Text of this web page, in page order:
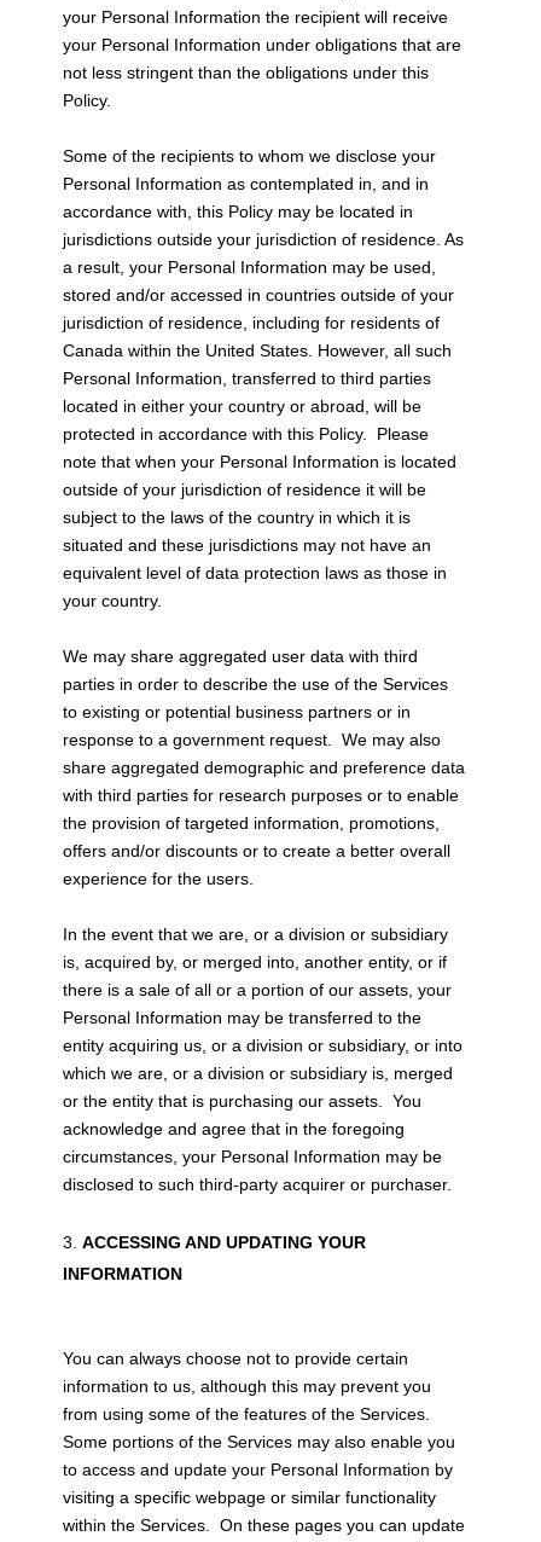
your Personal Information the recipient will receive
your Personal Information under obligations that are
not less stringent than the obligations under this
Policy.
Some of the recipients to whom we disclose your
Personal Information as contemplated in, and in
accordance with, this Policy may be located in
jurisdictions outside your jurisdiction of residence. As
a result, your Personal Information may be used,
stored and/or accessed in countries outside of your
jurisdiction of residence, including for residents of
Canada within the United States. However, all such
Personal Information, transferred to third parties
located in either your country or abroad, will be
protected in accordance with this Policy. Please
note that when your Personal Information is located
outside of your jurisdiction of residence it will be
subject to the laws of the country in which it is
situated and these jurisdictions may not have an
equivalent level of data protection laws as those in
your country.
We may share aggregated user data with third
parties in order to describe the use of the Services
to existing or potential business partners or in
response to a government request. We may also
share aggregated demographic and preference data
with third parties for research purposes or to enable
the provision of targeted information, promotions,
offers and/or discounts or to create a better overall
experience for the users.
In the event that we are, or a division or subsidiary
is, acquired by, or merged into, another entity, or if
there is a sale of all or a portion of our assets, your
Personal Information may be transferred to the
entity acquiring us, or a division or subsidiary, or into
which we are, or a division or subsidiary is, merged
or the entity that is purchasing our assets. You
acknowledge and agree that in the foregoing
circumstances, your Personal Information may be
disclosed to such third-party acquirer or purchaser.
ACCESSING AND UPDATING YOUR
INFORMATION
You can always choose not to provide certain
information to us, although this may prevent you
from using some of the features of the Services.
Some portions of the Services may also enable you
to access and update your Personal Information by
visiting a specific webpage or similar functionality
within the Services. On these pages you can update